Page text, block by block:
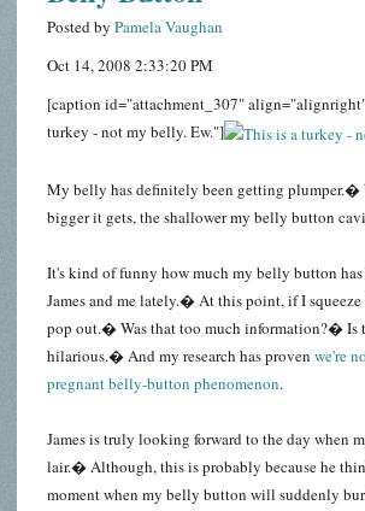
Posted by Pamela Vaughan
Oct 14, 2008 2:33:20 PM
[caption id="attachment_307"
turkey - not my belly. Ew."]
My belly has definitely been getting
bigger it gets, the shallower my belly button
It's kind of funny how much my belly button
James and me lately.� At this point, if I
pop out.� Was that too much information?�
hilarious.� And my research has proven we're
pregnant belly-button phenomenon.
James is truly looking forward to the day when
lair.� Although, this is probably because he
moment when my belly button will suddenly